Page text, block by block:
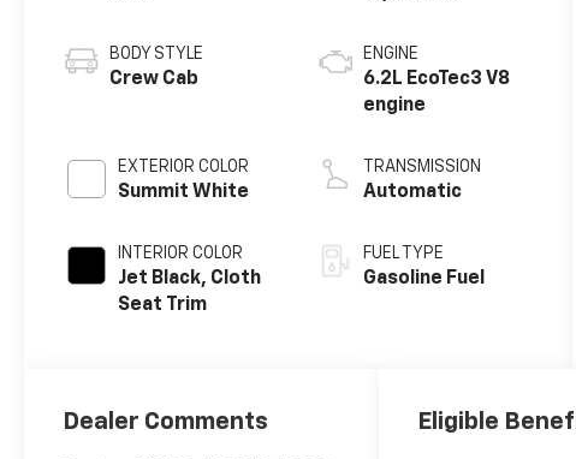
BODY STYLE
Crew Cab
EXTERIOR COLOR
Summit White
INTERIOR COLOR
Jet Black, Cloth
Seat Trim
ENGINE
6.2L EcoTec3 V8
engine
TRANSMISSION
Automatic
FUEL TYPE
Gasoline Fuel
Dealer Comments Eligible